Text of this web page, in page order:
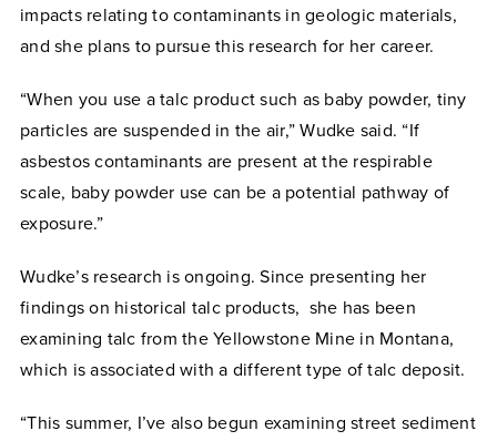
impacts relating to contaminants in geologic materials,
and she plans to pursue this research for her career.
“When you use a talc product such as baby powder, tiny
particles are suspended in the air,” Wudke said. “If
asbestos contaminants are present at the respirable
scale, baby powder use can be a potential pathway of
exposure.”
Wudke’s research is ongoing. Since presenting her
findings on historical talc products, she has been
examining talc from the Yellowstone Mine in Montana,
which is associated with a different type of talc deposit.
“This summer, I’ve also begun examining street sediment